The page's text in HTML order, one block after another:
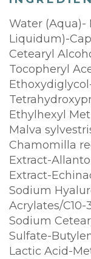
Water (Aqua)-
Liquidum)-
Cetearyl
Tocopheryl
Ethylhexyl
Malva
Chamomilla
Extract-
Extract-
Sodium
Acrylates/
Sodium
Sulfate-
Lactic Acid-